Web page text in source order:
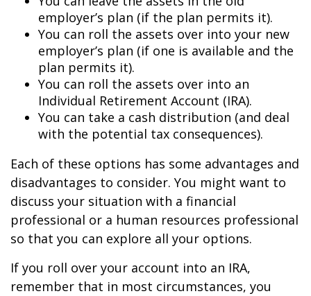
employer’s plan (if the plan permits it).
You can roll the assets over into your new
employer’s plan (if one is available and the
plan permits it).
You can roll the assets over into an
Individual Retirement Account (IRA).
You can take a cash distribution (and deal
with the potential tax consequences).
Each of these options has some advantages and
disadvantages to consider. You might want to
discuss your situation with a financial
professional or a human resources professional
so that you can explore all your options.
If you roll over your account into an IRA,
remember that in most circumstances, you